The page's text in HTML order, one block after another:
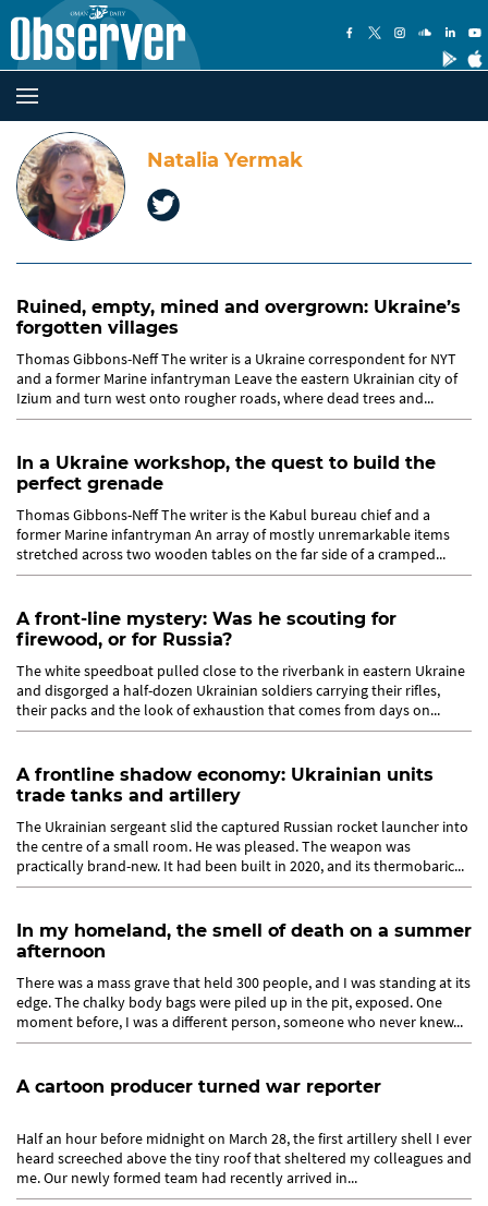
Natalia Yermak
Ruined, empty, mined and overgrown: Ukraine’s
forgotten villages
Thomas Gibbons-Neff The writer is a Ukraine correspondent for NYT
and a former Marine infantryman Leave the eastern Ukrainian city of
Izium and turn west onto rougher roads, where dead trees and...
In a Ukraine workshop, the quest to build the
perfect grenade
Thomas Gibbons-Neff The writer is the Kabul bureau chief and a
former Marine infantryman An array of mostly unremarkable items
stretched across two wooden tables on the far side of a cramped...
A front-line mystery: Was he scouting for
firewood, or for Russia?
The white speedboat pulled close to the riverbank in eastern Ukraine
and disgorged a half-dozen Ukrainian soldiers carrying their rifles,
their packs and the look of exhaustion that comes from days on...
A frontline shadow economy: Ukrainian units
trade tanks and artillery
The Ukrainian sergeant slid the captured Russian rocket launcher into
the centre of a small room. He was pleased. The weapon was
practically brand-new. It had been built in 2020, and its thermobaric...
In my homeland, the smell of death on a summer
afternoon
There was a mass grave that held 300 people, and I was standing at its
edge. The chalky body bags were piled up in the pit, exposed. One
moment before, I was a different person, someone who never knew...
A cartoon producer turned war reporter
Half an hour before midnight on March 28, the first artillery shell I ever
heard screeched above the tiny roof that sheltered my colleagues and
me. Our newly formed team had recently arrived in...